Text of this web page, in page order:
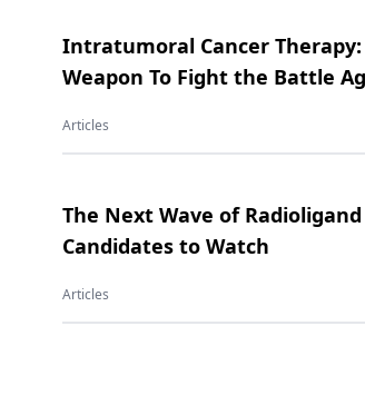
Intratumoral Cancer
Weapon To Fight the Battle
Articles
The Next Wave of
Candidates to Watch
Articles